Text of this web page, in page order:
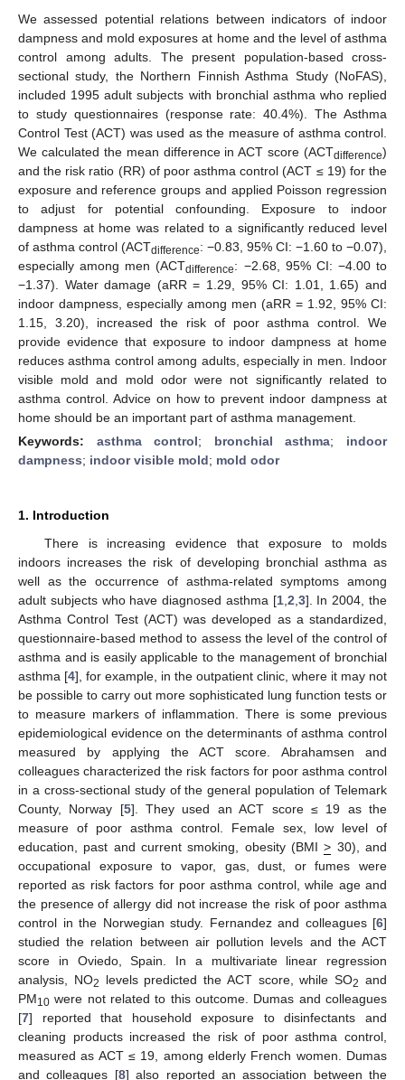
We assessed potential relations between indicators of indoor
dampness and mold exposures at home and the level of asthma
control among adults. The present population-based cross-
sectional study, the Northern Finnish Asthma Study (NoFAS),
included 1995 adult subjects with bronchial asthma who replied
to study questionnaires (response rate: 40.4%). The Asthma
Control Test (ACT) was used as the measure of asthma control.
We calculated the mean difference in ACT score (ACTdifference)
and the risk ratio (RR) of poor asthma control (ACT ≤ 19) for the
exposure and reference groups and applied Poisson regression
to adjust for potential confounding. Exposure to indoor
dampness at home was related to a significantly reduced level
of asthma control (ACTdifference: −0.83, 95% CI: −1.60 to −0.07),
especially among men (ACTdifference: −2.68, 95% CI: −4.00 to
−1.37). Water damage (aRR = 1.29, 95% CI: 1.01, 1.65) and
indoor dampness, especially among men (aRR = 1.92, 95% CI:
1.15, 3.20), increased the risk of poor asthma control. We
provide evidence that exposure to indoor dampness at home
reduces asthma control among adults, especially in men. Indoor
visible mold and mold odor were not significantly related to
asthma control. Advice on how to prevent indoor dampness at
home should be an important part of asthma management.
Keywords: asthma control; bronchial asthma; indoor
dampness; indoor visible mold; mold odor
1. Introduction
There is increasing evidence that exposure to molds
indoors increases the risk of developing bronchial asthma as
well as the occurrence of asthma-related symptoms among
adult subjects who have diagnosed asthma [1, 2 3]. In 2004, the
Asthma Control Test (ACT) was developed as a standardized,
questionnaire-based method to assess the level of the control of
asthma and is easily applicable to the management of bronchial
asthma [4], for example, in the outpatient clinic, where it may not
be possible to carry out more sophisticated lung function tests or
to measure markers of inflammation. There is some previous
epidemiological evidence on the determinants of asthma control
measured by applying the ACT score. Abrahamsen and
colleagues characterized the risk factors for poor asthma control
in a cross-sectional study of the general population of Telemark
County, Norway [5]. They used an ACT score ≤ 19 as the
measure of poor asthma control. Female sex, low level of
education, past and current smoking, obesity (BMI> 30), and
occupational exposure to vapor, gas, dust, or fumes were
reported as risk factors for poor asthma control, while age and
the presence of allergy did not increase the risk of poor asthma
control in the Norwegian study. Fernandez and colleagues [6]
studied the relation between air pollution levels and the ACT
score in Oviedo, Spain. In a multivariate linear regression
analysis, NO2 levels predicted the ACT score, while SO2 and
PM10 were not related to this outcome. Dumas and colleagues
[7] reported that household exposure to disinfectants and
cleaning products increased the risk of poor asthma control,
measured as ACT ≤ 19, among elderly French women. Dumas
and colleagues [8] also reported an association between the